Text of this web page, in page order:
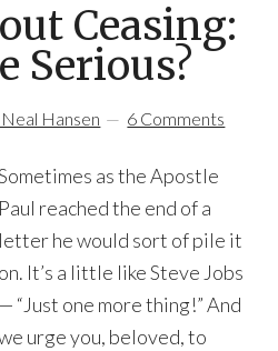
Ceasing:
Serious?
Hansen 6 Comments
as the Apostle
Paul reached the end of a
letter he would sort of pile it
on. It’s a little like Steve Jobs
— “Just one more thing!” And
urge you, beloved, to